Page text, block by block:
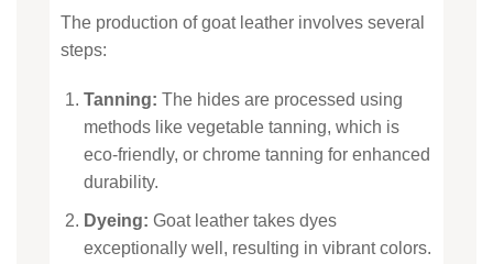
The production of goat leather involves several
steps:
Tanning: The hides are processed using
methods like vegetable tanning, which is
eco-friendly, or chrome tanning for enhanced
durability.
Dyeing: Goat leather takes dyes
exceptionally well, resulting in vibrant colors.